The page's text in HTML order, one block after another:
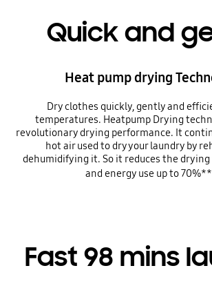
Quick and
Heat pump drying
Dry clothes quickly, gently and
temperatures. Heatpump Drying
revolutionary drying performance. It
hot air used to dry your laundry by
dehumidifying it. So it reduces the
and energy use up to
Fast 98 mins